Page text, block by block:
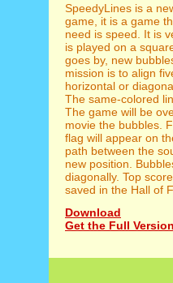
SpeedyLines is a
game, it is a game
need is speed. It is
is played on a
goes by, new
mission is to align
horizontal or
The same-colored
The game will be
movie the bubbles.
flag will appear on
path between the
new position.
diagonally. Top
saved in the Hall of
Download
Get the Full